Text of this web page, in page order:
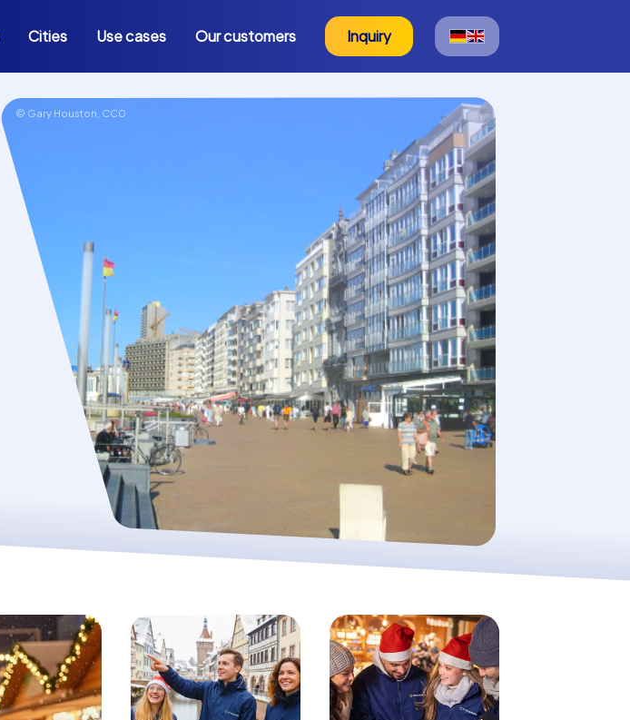
Cities Use cases Our customers Inquiry
© Gary Houston, CC0